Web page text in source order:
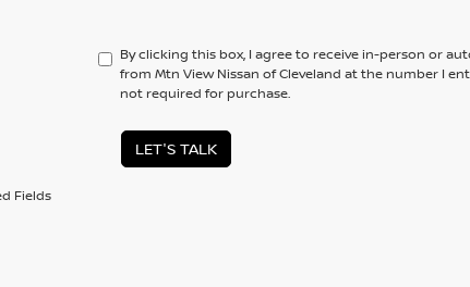
By clicking this box, I agree to receive in-person or
from Mtn View Nissan of Cleveland at the number I
not required for purchase.
LET'S TALK
Fields